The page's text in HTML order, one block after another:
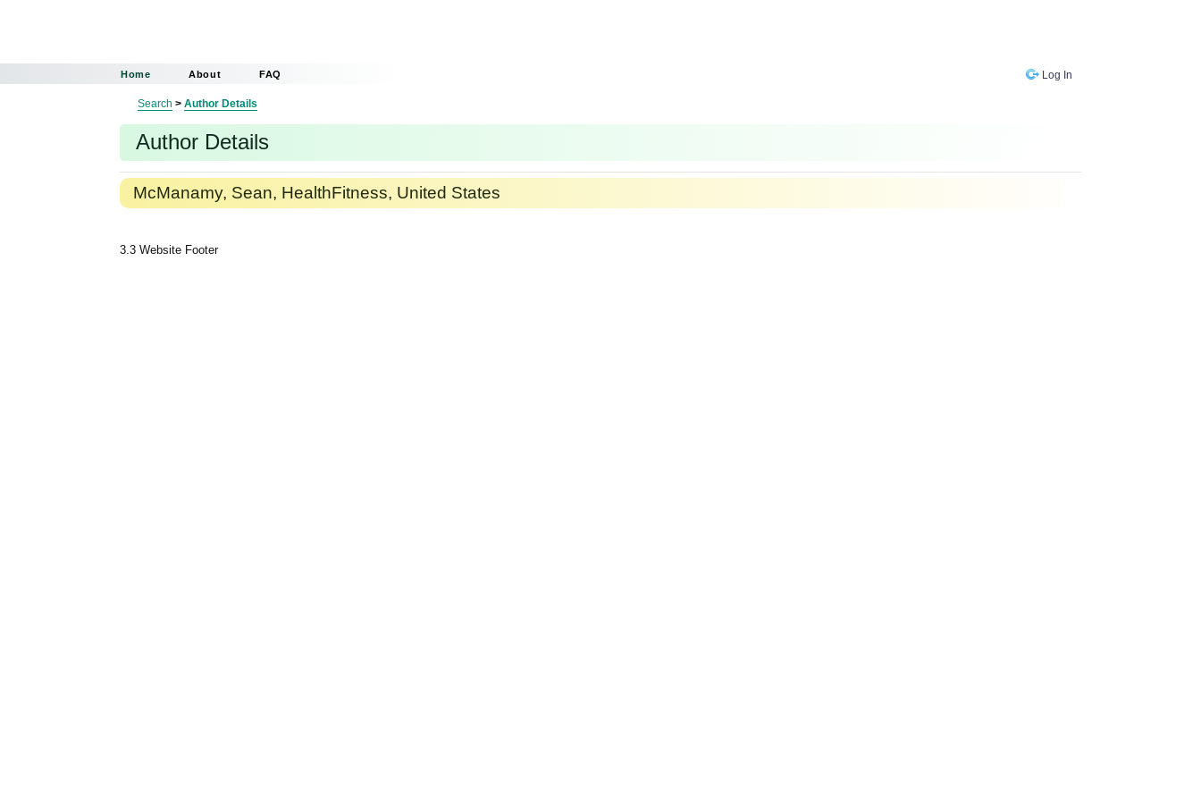
Log In
Home About FAQ
Search >Author Details
Author Details
McManamy, Sean, HealthFitness, United States
3.3 Website Footer